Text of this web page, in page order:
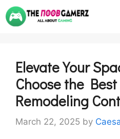
Skip
to
Elevate Your
Choose the
Remodeling
March 22, 2025 by